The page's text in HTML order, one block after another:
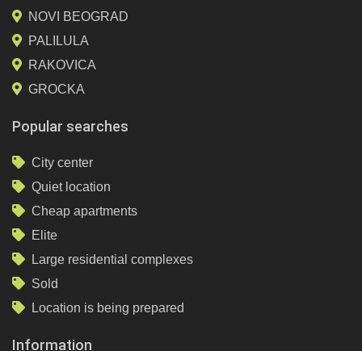
NOVI BEOGRAD
PALILULA
RAKOVICA
GROCKA
Popular searches
City center
Quiet location
Cheap apartments
Elite
Large residential complexes
Sold
Location is being prepared
Information